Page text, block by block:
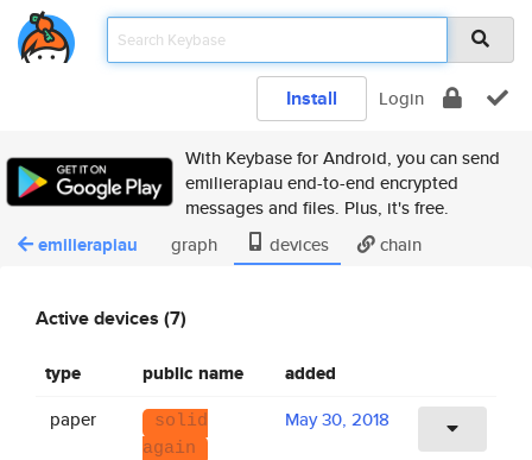
Install Login
With Keybase for Android, you can send
emilierapiau end-to-end encrypted
messages and files. Plus, it's free.
emilierapiau graph devices chain
Active devices (7)
type public name added
paper
solid
again
May 30, 2018